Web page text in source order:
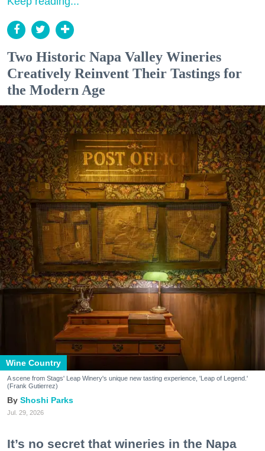
Two Historic Napa Valley Wineries
Creatively Reinvent Their Tastings for
the Modern Age
Wine Country
A scene from Stags' Leap Winery's unique new tasting experience, 'Leap of Legend.'
(Frank Gutierrez)
Shoshi Parks
Jul. 29, 2026
It’s no secret that wineries in the Napa